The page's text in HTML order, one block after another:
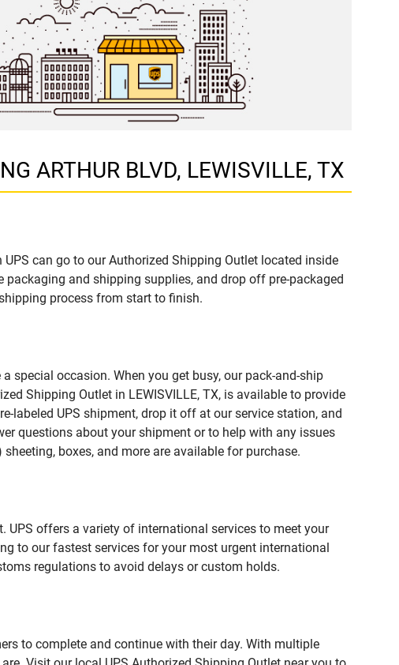
ARTHUR BLVD, LEWISVILLE, TX
can go to our Authorized Shipping Outlet located inside
packaging and shipping supplies, and drop off pre-packaged
process from start to finish.
special occasion. When you get busy, our pack-and-ship
Shipping Outlet in LEWISVILLE, TX, is available to provide
labeled UPS shipment, drop it off at our service station, and
questions about your shipment or to help with any issues
boxes, and more are available for purchase.
offers a variety of international services to meet your
to our fastest services for your most urgent international
regulations to avoid delays or custom holds.
to complete and continue with their day. With multiple